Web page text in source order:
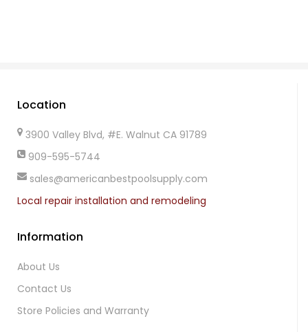
Location
3900 Valley Blvd, #E. Walnut CA 91789
909-595-5744
sales@americanbestpoolsupply.com
Local repair installation and remodeling
Information
About Us
Contact Us
Store Policies and Warranty